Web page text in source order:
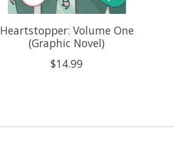
Heartstopper: Volume One
(Graphic Novel)
$14.99